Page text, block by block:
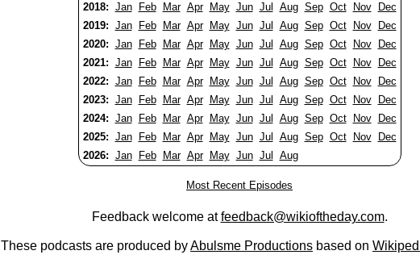
2018: Jan Feb Mar Apr May Jun Jul Aug Sep Oct Nov
Dec
2019: Jan Feb Mar Apr May Jun Jul Aug Sep Oct Nov
Dec
2020: Jan Feb Mar Apr May Jun Jul Aug Sep Oct Nov
Dec
2021: Jan Feb Mar Apr May Jun Jul Aug Sep Oct Nov
Dec
2022: Jan Feb Mar Apr May Jun Jul Aug Sep Oct Nov
Dec
2023: Jan Feb Mar Apr May Jun Jul Aug Sep Oct Nov
Dec
2024: Jan Feb Mar Apr May Jun Jul Aug Sep Oct Nov
Dec
2025: Jan Feb Mar Apr May Jun Jul Aug Sep Oct Nov
Dec
2026: Jan Feb Mar Apr May Jun Jul Aug
Most Recent Episodes
Feedback welcome atfeedback@wikioftheday.com.
These podcasts are produced byAbulsme Productions based on